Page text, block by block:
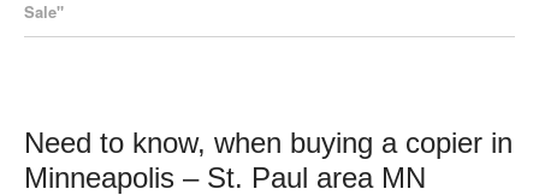
Sale"
Need to know, when buying a copier in
Minneapolis – St. Paul area MN